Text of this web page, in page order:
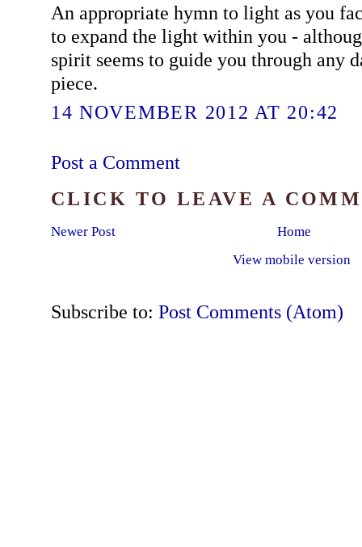
An appropriate hymn to light as you
to expand the light within you -
spirit seems to guide you through any
piece.
14 NOVEMBER 2012 AT 20:42
Post a Comment
CLICK TO LEAVE A
Newer Post
Home
View mobile version
Subscribe to: Post Comments (Atom)